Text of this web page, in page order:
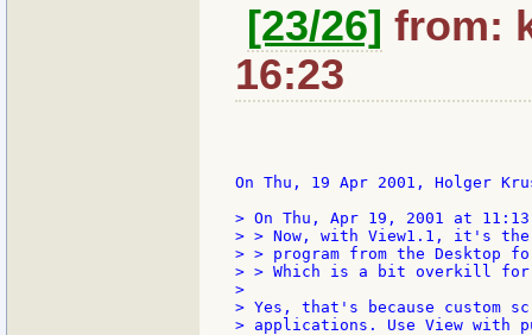
[23/26] from:
16:23
On Thu, 19 Apr 2001, Holger
> On Thu, Apr 19, 2001 at
> > Now, with View1.1, it's the
> > program from the
> > Which is a bit overkill
>
> Yes, that's because custom
> applications. Use View with